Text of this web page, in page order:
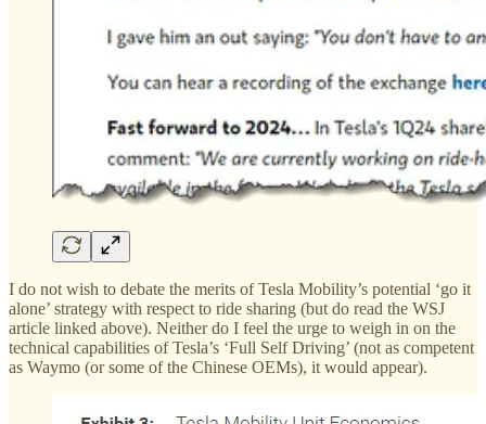
I do not wish to debate the merits of Tesla Mobility’s potential ‘go it
alone’ strategy with respect to ride sharing (but do read the WSJ
article linked above). Neither do I feel the urge to weigh in on the
technical capabilities of Tesla’s ‘Full Self Driving’ (not as competent
as Waymo (or some of the Chinese OEMs), it would appear).